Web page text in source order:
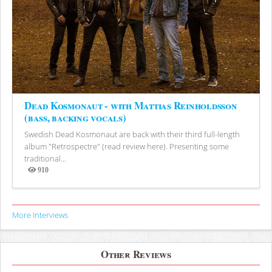
Dead Kosmonaut - with Mattias Reinholdsson
(bass, backing vocals)
Swedish Dead Kosmonaut are back with their third full-length
album "Retrospectre" (read review here). Presenting some
traditional...
910
Views
More Interviews
Other Reviews